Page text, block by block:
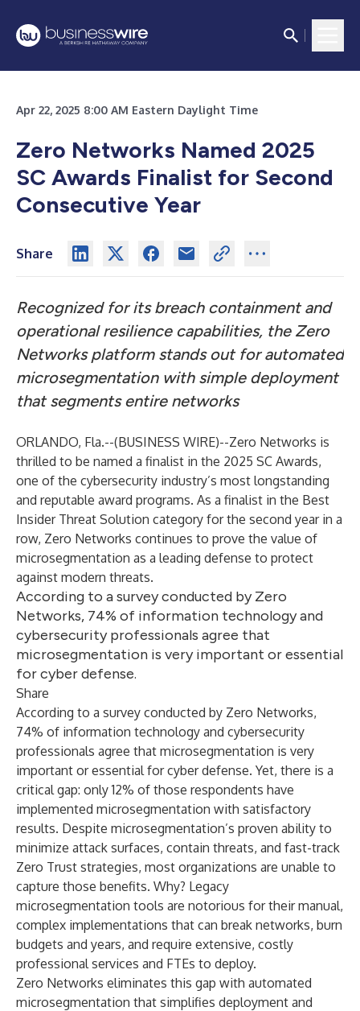
Apr 22, 2025 8:00 AM Eastern Daylight Time
Zero Networks Named 2025
SC Awards Finalist for Second
Consecutive Year
Share
Recognized for its breach containment and
operational resilience capabilities, the Zero
Networks platform stands out for automated
microsegmentation with simple deployment
that segments entire networks
ORLANDO, Fla.--(BUSINESS WIRE)--Zero Networks is
thrilled to be named a finalist in the 2025 SC Awards,
one of the cybersecurity industry’s most longstanding
and reputable award programs. As a finalist in the Best
Insider Threat Solution category for the second year in a
row, Zero Networks continues to prove the value of
microsegmentation as a leading defense to protect
against modern threats.
According to a survey conducted by Zero
Networks, 74% of information technology and
cybersecurity professionals agree that
microsegmentation is very important or essential
for cyber defense.
Share
According to a survey conducted by Zero Networks,
74% of information technology and cybersecurity
professionals agree that microsegmentation is very
important or essential for cyber defense. Yet, there is a
critical gap: only 12% of those respondents have
implemented microsegmentation with satisfactory
results. Despite microsegmentation’s proven ability to
minimize attack surfaces, contain threats, and fast-track
Zero Trust strategies, most organizations are unable to
capture those benefits. Why? Legacy
microsegmentation tools are notorious for their manual,
complex implementations that can break networks, burn
budgets and years, and require extensive, costly
professional services and FTEs to deploy.
Zero Networks eliminates this gap with automated
microsegmentation that simplifies deployment and